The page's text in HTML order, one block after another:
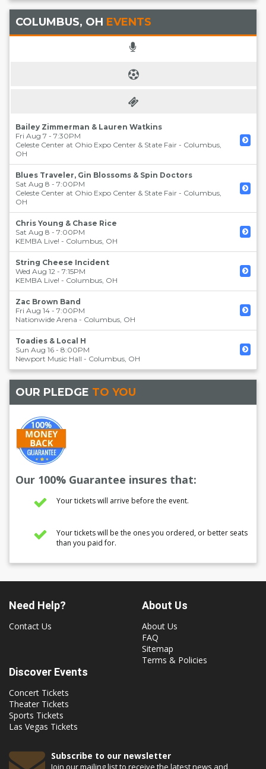
COLUMBUS, OH EVENTS
Bailey Zimmerman & Lauren Watkins
Fri Aug 7 - 7:30PM
Celeste Center at Ohio Expo Center & State Fair - Columbus,
OH
Blues Traveler, Gin Blossoms & Spin Doctors
Sat Aug 8 - 7:00PM
Celeste Center at Ohio Expo Center & State Fair - Columbus,
OH
Chris Young & Chase Rice
Sat Aug 8 - 7:00PM
KEMBA Live! - Columbus, OH
String Cheese Incident
Wed Aug 12 - 7:15PM
KEMBA Live! - Columbus, OH
Zac Brown Band
Fri Aug 14 - 7:00PM
Nationwide Arena - Columbus, OH
Toadies & Local H
Sun Aug 16 - 8:00PM
Newport Music Hall - Columbus, OH
OUR PLEDGE TO YOU
Our 100% Guarantee insures that:
Your tickets will arrive before the event.
Your tickets will be the ones you ordered, or better seats
than you paid for.
Need Help?
Contact Us
About Us
About Us
FAQ
Sitemap
Terms & Policies
Discover Events
Concert Tickets
Theater Tickets
Sports Tickets
Las Vegas Tickets
Subscribe to our newsletter
Join our mailing list to receive the latest news and